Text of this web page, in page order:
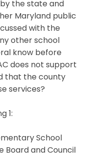
the state and
Maryland public
with the
other school
know before
does not support
that the county
services?
1:
School
Board and Council